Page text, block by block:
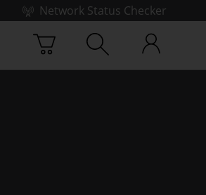
Network Status Checker